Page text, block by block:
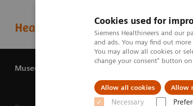
Cookies used for
Siemens Healthineers and our
and ads. You may find out
You may allow all cookies or
change your consent" button
Allow all cookies Allow
Necessary
Museum